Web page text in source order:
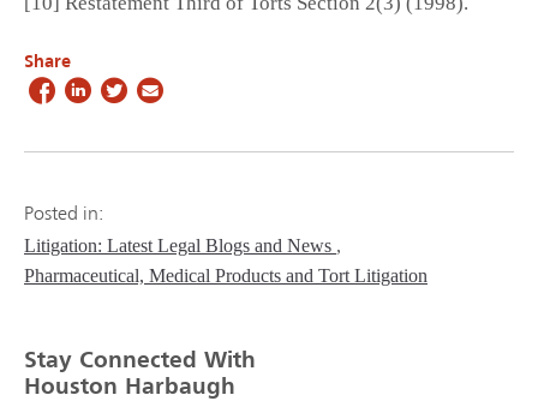
Share
Posted in:
Litigation: Latest Legal Blogs and News
Pharmaceutical, Medical Products and Tort Litigation
Stay Connected With
Houston Harbaugh